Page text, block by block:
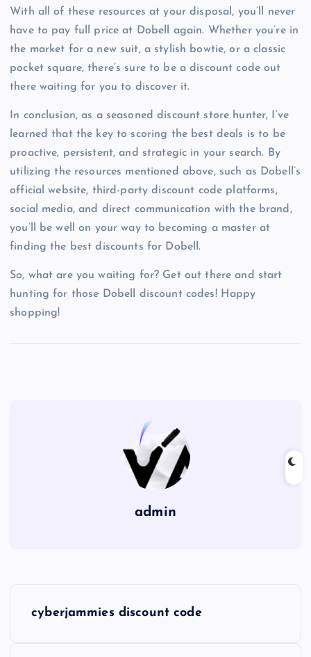
With all of these resources at your disposal, you’ll never
have to pay full price at Dobell again. Whether you’re in
the market for a new suit, a stylish bowtie, or a classic
pocket square, there’s sure to be a discount code out
there waiting for you to discover it.
In conclusion, as a seasoned discount store hunter, I’ve
learned that the key to scoring the best deals is to be
proactive, persistent, and strategic in your search. By
utilizing the resources mentioned above, such as Dobell’s
official website, third-party discount code platforms,
social media, and direct communication with the brand,
you’ll be well on your way to becoming a master at
finding the best discounts for Dobell.
So, what are you waiting for? Get out there and start
hunting for those Dobell discount codes! Happy
shopping!
admin
cyberjammies discount code